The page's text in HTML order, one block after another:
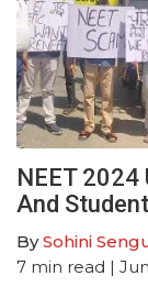
NEET 2024
And
BySohini
7 min read |